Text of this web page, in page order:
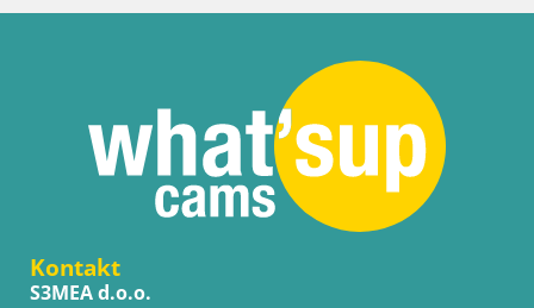
Kontakt
S3MEA d.o.o.